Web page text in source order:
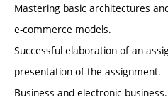
Mastering basic architectures
e-commerce models.
Successful elaboration of an
presentation of the assignment.
Business and electronic business.